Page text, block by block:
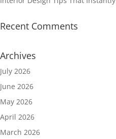
Recent Comments
Archives
July 2026
June 2026
May 2026
April 2026
March 2026